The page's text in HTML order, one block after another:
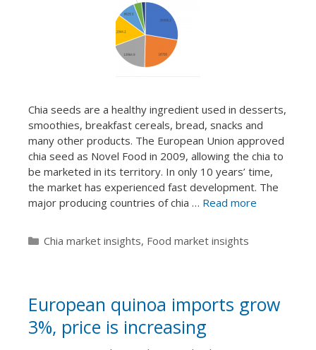
Chia seeds are a healthy ingredient used in desserts,
smoothies, breakfast cereals, bread, snacks and
many other products. The European Union approved
chia seed as Novel Food in 2009, allowing the chia to
be marketed in its territory. In only 10 years’ time,
the market has experienced fast development. The
major producing countries of chia … Read more
Categories
Chia market insights, Food market insights
European quinoa imports grow
3%, price is increasing